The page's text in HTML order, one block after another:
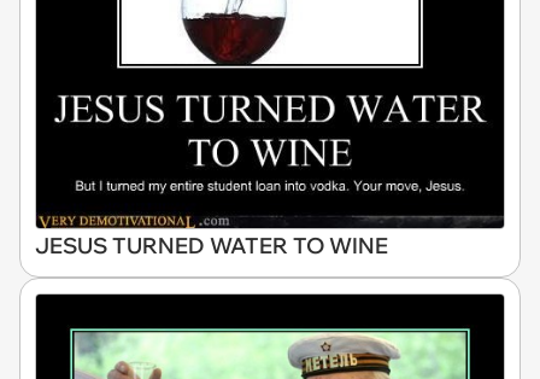
JESUS TURNED WATER TO WINE